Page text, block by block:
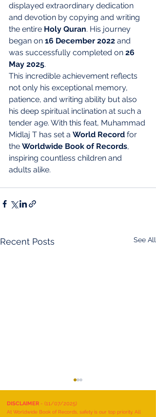
displayed extraordinary dedication
and devotion by copying and writing
the entire Holy Quran. His journey
began on 16 December 2022 and
was successfully completed on 26
May 2025.
This incredible achievement reflects
not only his exceptional memory,
patience, and writing ability but also
his deep spiritual inclination at such a
tender age. With this feat, Muhammad
Midlaj T has set a World Record for
the Worldwide Book of Records,
inspiring countless children and
adults alike.
Recent Posts See All
DISCLAIMER - (11/07/2025)
At Worldwide Book of Records, safety is our top priority. All